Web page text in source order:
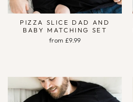
PIZZA SLICE DAD AND
BABY MATCHING SET
from £9.99